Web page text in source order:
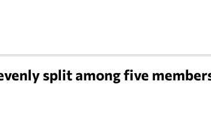
split among five